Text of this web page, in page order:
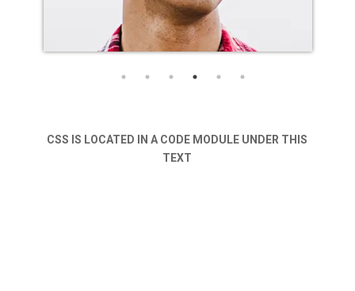
CSS IS LOCATED IN A CODE MODULE UNDER THIS
TEXT